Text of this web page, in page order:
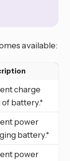
available:
charge
of battery.*
power
battery.*
power